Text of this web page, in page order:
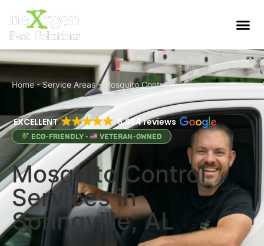
Home-Service Areas- Mosquito Control
EXCELLENT 5,684 reviews
ECO-FRIENDLY • VETERAN-OWNED
Mosquito Control
Services in
Springville, AL